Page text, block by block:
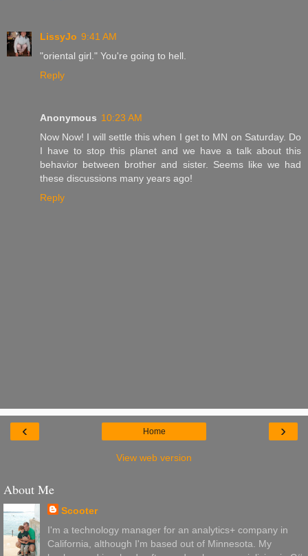
LissyJo 9:41 AM
"oriental girl." You're going to hell.
Reply
Anonymous 10:23 AM
Now Now! I will settle this when I get to MN on Saturday. Do
I have to stop this planet and we have a talk about this
behavior between brother and sister. Seems like we had
these discussions many years ago!
Reply
‹ ›
Home
View web version
About Me
Scooter
I'm a technology manager for an analytics+ company in
California, although I'm based out of Minnesota. My